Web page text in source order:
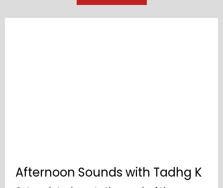
Afternoon Sounds with Tadhg K